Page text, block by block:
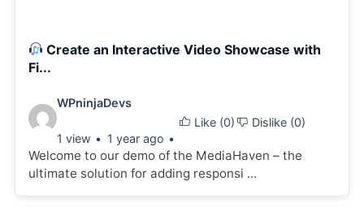
Create an Interactive Video Showcase with
Fi...
Video
details:
WPninjaDevs
1 view 1 year ago
Like (0) Dislike (0)
Welcome to our demo of the MediaHaven – the
ultimate solution for adding responsi ...